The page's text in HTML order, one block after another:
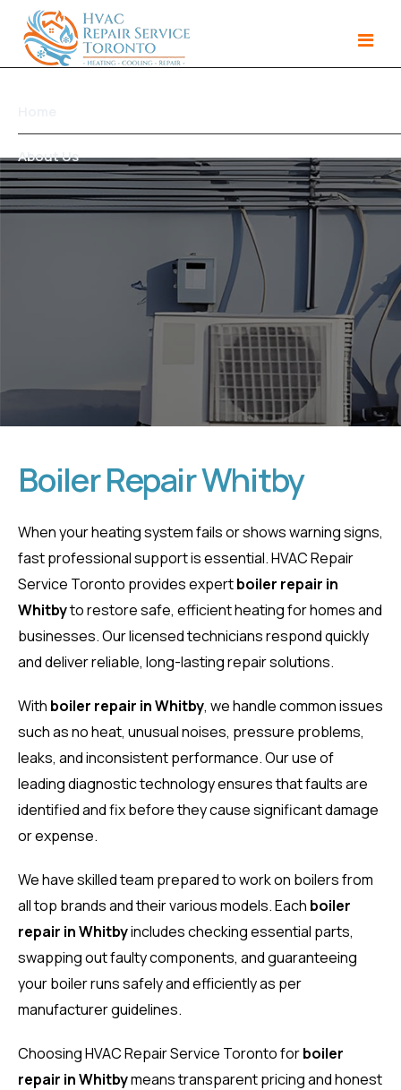
About Us
Services
Boiler Repair
Whitby
Boiler Repair Whitby
Boiler Repair Whitby
When your heating system fails or shows warning signs,
fast professional support is essential. HVAC Repair
Service Toronto provides expertboiler repair in
Whitbyto restore safe, efficient heating for homes and
businesses. Our licensed technicians respond quickly
and deliver reliable, long-lasting repair solutions.
With boiler repair in Whitby, we handle common issues
such as no heat, unusual noises, pressure problems,
leaks, and inconsistent performance. Our use of
leading diagnostic technology ensures that faults are
identified and fix before they cause significant damage
or expense.
We have skilled team prepared to work on boilers from
all top brands and their various models. Each boiler
repair in Whitbyincludes checking essential parts,
swapping out faulty components, and guaranteeing
your boiler runs safely and efficiently as per
manufacturer guidelines.
Choosing HVAC Repair Service Toronto forboiler
repair in Whitbymeans transparent pricing and honest